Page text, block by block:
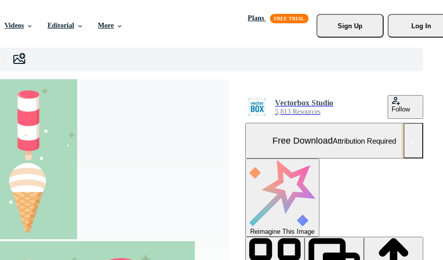
Videos Editorial More
Plans
Sign Up
Log In
Vectorbox Studio
5,813 Resources Follow
Free DownloadAttribution Required
Reimagine This Image